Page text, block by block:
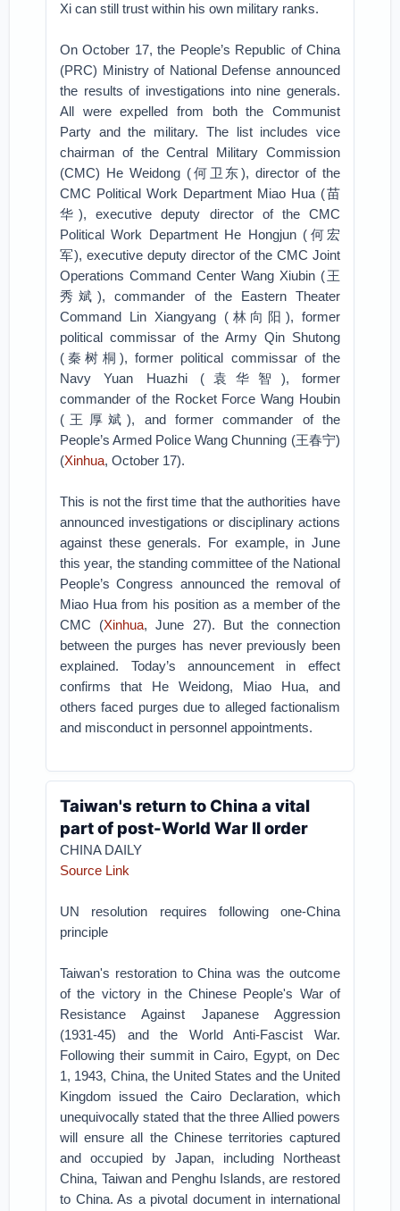
Xi can still trust within his own military ranks.
On October 17, the People’s Republic of China
(PRC) Ministry of National Defense announced
the results of investigations into nine generals.
All were expelled from both the Communist
Party and the military. The list includes vice
chairman of the Central Military Commission
(CMC) He Weidong (何卫东), director of the
CMC Political Work Department Miao Hua (苗
华), executive deputy director of the CMC
Political Work Department He Hongjun (何宏
军), executive deputy director of the CMC Joint
Operations Command Center Wang Xiubin (王
秀斌), commander of the Eastern Theater
Command Lin Xiangyang (林向阳), former
political commissar of the Army Qin Shutong
(秦树桐), former political commissar of the
Navy Yuan Huazhi (袁华智), former
commander of the Rocket Force Wang Houbin
(王厚斌), and former commander of the
People’s Armed Police Wang Chunning (王春宁)
(Xinhua, October 17).
This is not the first time that the authorities have
announced investigations or disciplinary actions
against these generals. For example, in June
this year, the standing committee of the National
People’s Congress announced the removal of
Miao Hua from his position as a member of the
CMC (Xinhua, June 27). But the connection
between the purges has never previously been
explained. Today’s announcement in effect
confirms that He Weidong, Miao Hua, and
others faced purges due to alleged factionalism
and misconduct in personnel appointments.
Taiwan's return to China a vital
part of post-World War II order
CHINA DAILY
Source Link
UN resolution requires following one-China
principle
Taiwan's restoration to China was the outcome
of the victory in the Chinese People's War of
Resistance Against Japanese Aggression
(1931-45) and the World Anti-Fascist War.
Following their summit in Cairo, Egypt, on Dec
1, 1943, China, the United States and the United
Kingdom issued the Cairo Declaration, which
unequivocally stated that the three Allied powers
will ensure all the Chinese territories captured
and occupied by Japan, including Northeast
China, Taiwan and Penghu Islands, are restored
to China. As a pivotal document in international